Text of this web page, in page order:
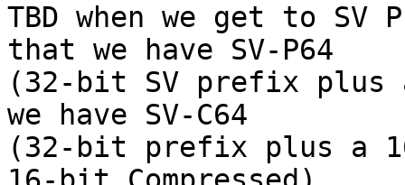
TBD when we get to
that we have SV-P64
(32-bit SV prefix
we have SV-C64
(32-bit prefix plus a